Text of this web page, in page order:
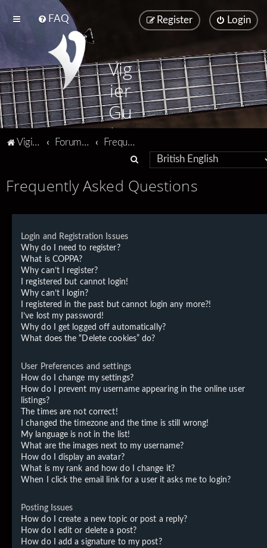
FAQ Login
Register
Vig
ier
Gu
ita
rs
Vigier home Forum home
Frequently Asked Questions
a
Frequently Asked Questions
Login and Registration Issues
Why do I need to register?
What is COPPA?
Why can’t I register?
I registered but cannot login!
Why can’t I login?
I registered in the past but cannot login any more?!
I’ve lost my password!
Why do I get logged off automatically?
What does the “Delete cookies” do?
User Preferences and settings
How do I change my settings?
How do I prevent my username appearing in the online user
listings?
The times are not correct!
I changed the timezone and the time is still wrong!
My language is not in the list!
What are the images next to my username?
How do I display an avatar?
What is my rank and how do I change it?
When I click the email link for a user it asks me to login?
Posting Issues
How do I create a new topic or post a reply?
How do I edit or delete a post?
How do I add a signature to my post?